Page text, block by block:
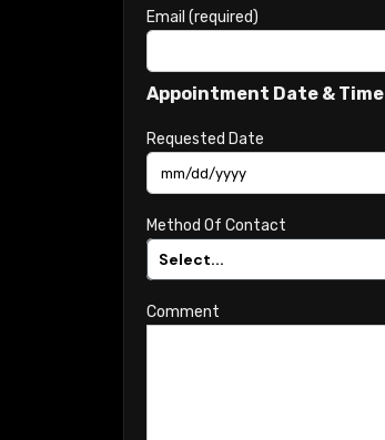
Email (required)
Appointment Date & Time
Requested Date
Method Of Contact
Select...
Comment